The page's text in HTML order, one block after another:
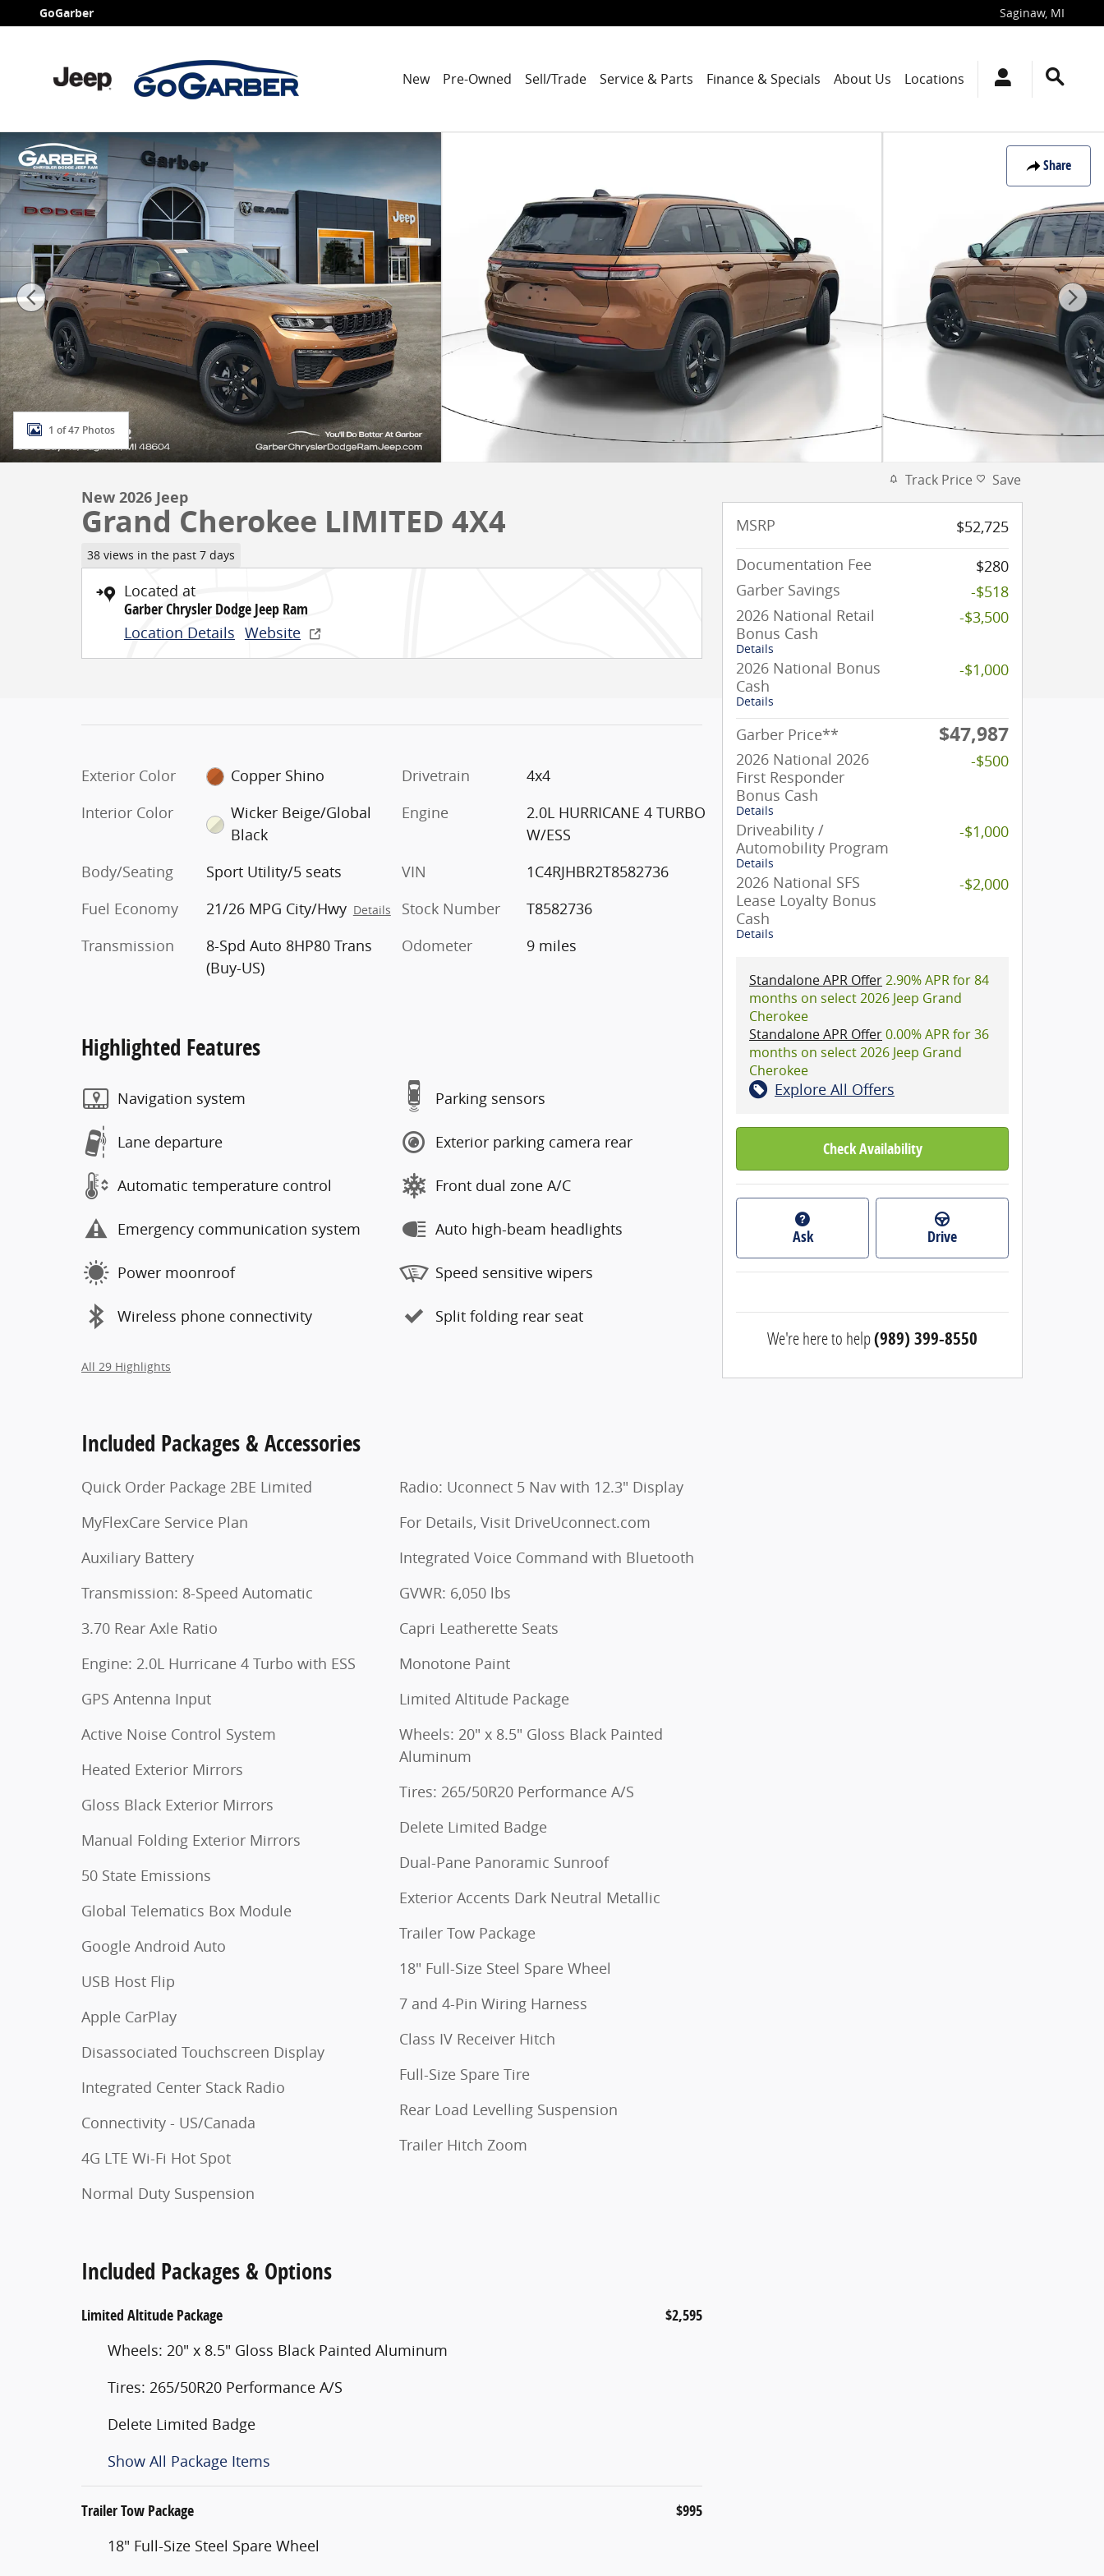
Skip to main content
GoGarber Saginaw, MI
New Pre-Owned Sell/Trade Service & Parts Finance & Specials About Us Locations
Share
New 2026 Jeep Grand Cherokee LIMITED 4X4 Sport Utility Photo 1 of 47
1 of 47 Photos
New 2026 Jeep
Grand Cherokee LIMITED 4X4
38 views in the past 7 days
Located at
Garber Chrysler Dodge Jeep Ram
Location Details Website
Exterior Color
Copper Shino
Interior Color
Wicker Beige/Global
Black
Body/Seating
Sport Utility/5 seats
Fuel Economy
21/26 MPG City/Hwy Details
Transmission
8-Spd Auto 8HP80 Trans
(Buy-US)
Drivetrain
4x4
Engine
2.0L HURRICANE 4 TURBO
W/ESS
VIN
1C4RJHBR2T8582736
Stock Number
T8582736
Odometer
9 miles
Highlighted Features
Navigation system
Lane departure
Automatic temperature control
Emergency communication system
Power moonroof
Wireless phone connectivity
Parking sensors
Exterior parking camera rear
Front dual zone A/C
Auto high-beam headlights
Speed sensitive wipers
Split folding rear seat
All 29 Highlights
Included Packages & Accessories
Quick Order Package 2BE Limited
MyFlexCare Service Plan
Auxiliary Battery
Transmission: 8-Speed Automatic
3.70 Rear Axle Ratio
Engine: 2.0L Hurricane 4 Turbo with ESS
GPS Antenna Input
Active Noise Control System
Heated Exterior Mirrors
Gloss Black Exterior Mirrors
Manual Folding Exterior Mirrors
50 State Emissions
Global Telematics Box Module
Google Android Auto
USB Host Flip
Apple CarPlay
Disassociated Touchscreen Display
Integrated Center Stack Radio
Connectivity - US/Canada
4G LTE Wi-Fi Hot Spot
Normal Duty Suspension
Radio: Uconnect 5 Nav with 12.3" Display
For Details, Visit DriveUconnect.com
Integrated Voice Command with Bluetooth
GVWR: 6,050 lbs
Capri Leatherette Seats
Monotone Paint
Limited Altitude Package
Wheels: 20" x 8.5" Gloss Black Painted
Aluminum
Tires: 265/50R20 Performance A/S
Delete Limited Badge
Dual-Pane Panoramic Sunroof
Exterior Accents Dark Neutral Metallic
Trailer Tow Package
18" Full-Size Steel Spare Wheel
7 and 4-Pin Wiring Harness
Class IV Receiver Hitch
Full-Size Spare Tire
Rear Load Levelling Suspension
Trailer Hitch Zoom
Included Packages & Options
Limited Altitude Package $2,595
Wheels: 20" x 8.5" Gloss Black Painted Aluminum
Tires: 265/50R20 Performance A/S
Delete Limited Badge
Show All Package Items
Trailer Tow Package $995
18" Full-Size Steel Spare Wheel
Track Price Save
MSRP
$52,725
Documentation Fee
$280
Garber Savings
-$518
2026 National Retail
Bonus Cash
Details
-$3,500
2026 National Bonus
Cash
Details
-$1,000
Garber Price** $47,987
2026 National 2026
First Responder
Bonus Cash
Details
-$500
Driveability /
Automobility Program
Details
-$1,000
2026 National SFS
Lease Loyalty Bonus
Cash
Details
-$2,000
Standalone APR Offer2.90% APR for 84
months on select 2026 Jeep Grand
Cherokee
Standalone APR Offer0.00% APR for 36
months on select 2026 Jeep Grand
Cherokee
Explore All Offers
Check Availability
Ask Drive
We're here to help(989) 399-8550